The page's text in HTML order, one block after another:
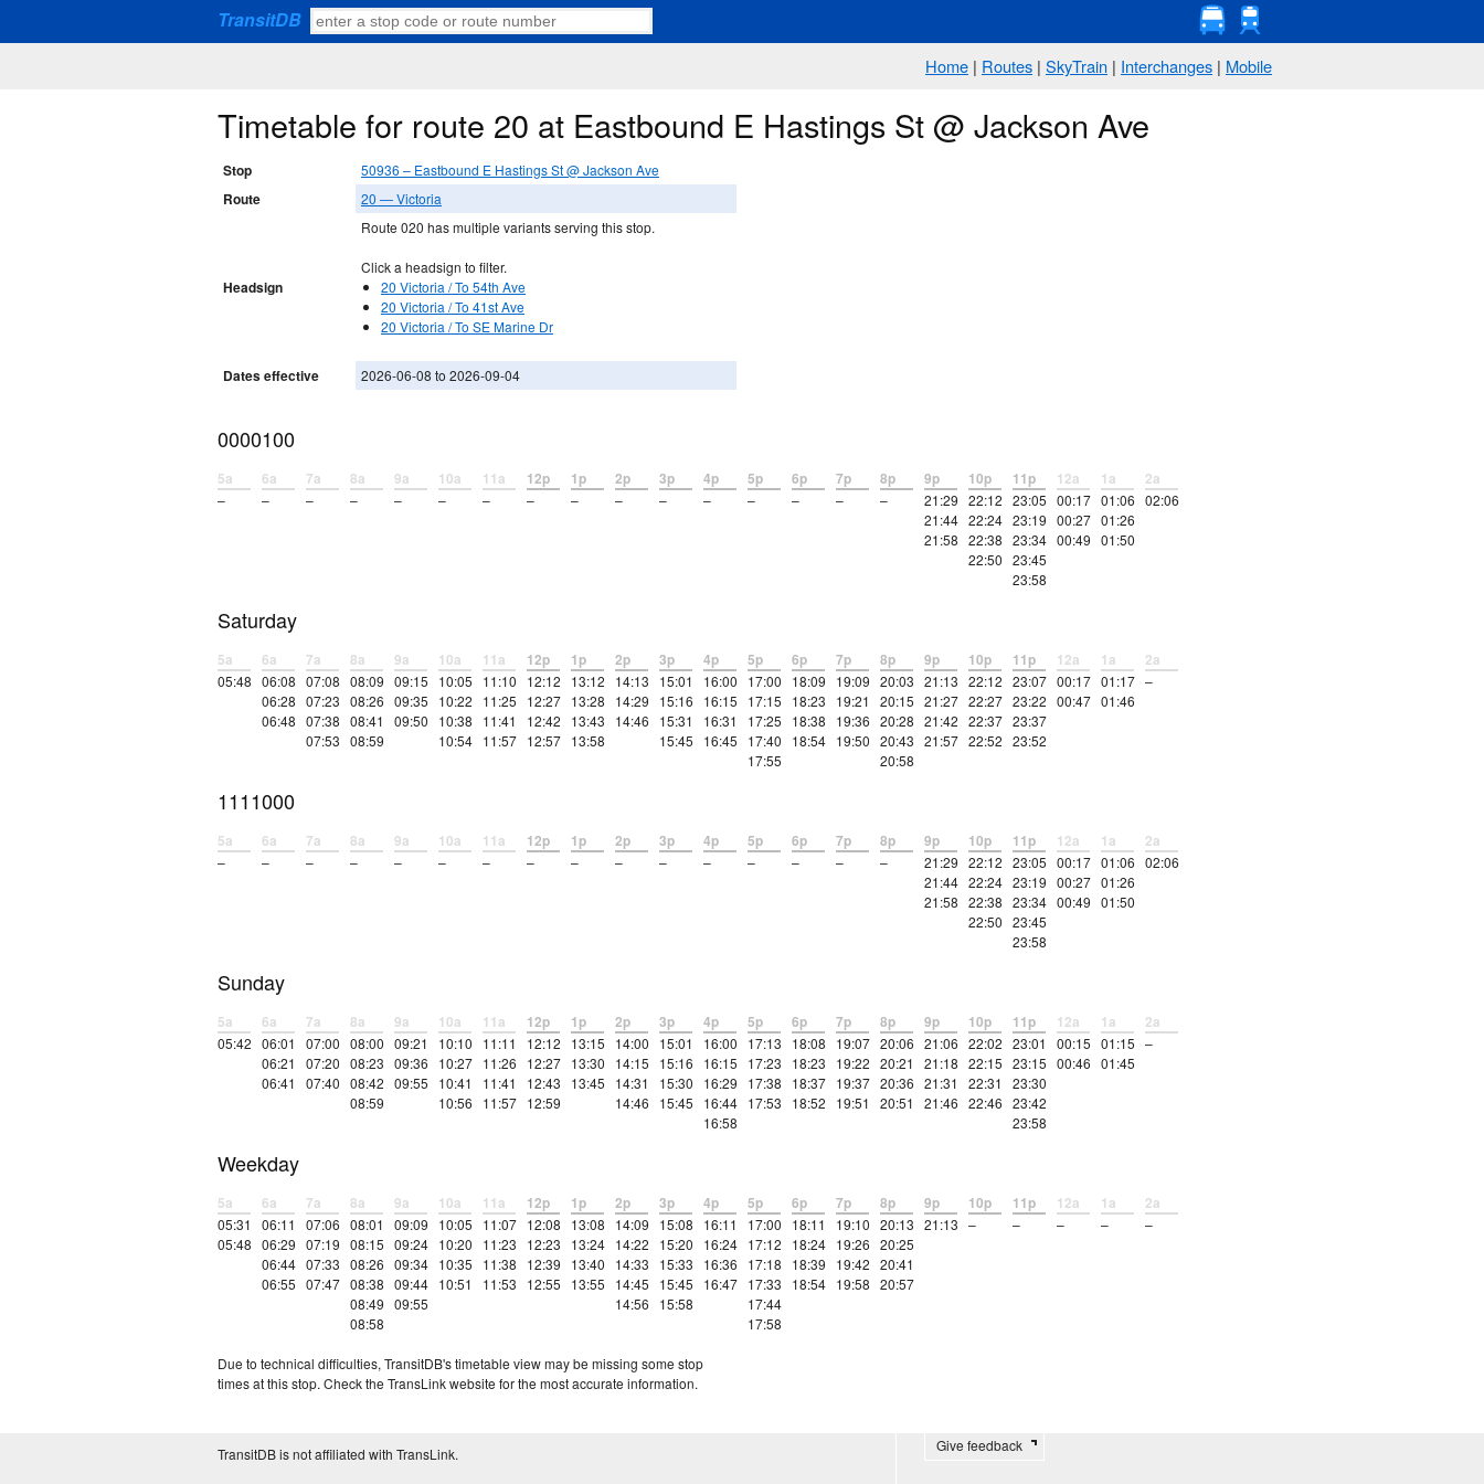
TransitDB
Home | Routes | SkyTrain | Interchanges | Mobile
Timetable for route 20 at Eastbound E Hastings St @ Jackson Ave
Stop 50936 – Eastbound E Hastings St @ Jackson Ave
Route 20 — Victoria
Headsign
Route 020 has multiple variants serving this stop.
Click a headsign to filter.
20 Victoria / To 54th Ave
20 Victoria / To 41st Ave
20 Victoria / To SE Marine Dr
Dates effective 2026-06-08 to 2026-09-04
0000100
5a
–
6a
–
7a
–
8a
–
9a
–
10a
–
11a
–
12p
–
1p
–
2p
–
3p
–
4p
–
5p
–
6p
–
7p
–
8p
–
9p
21:29
21:44
21:58
10p
22:12
22:24
22:38
22:50
11p
23:05
23:19
23:34
23:45
23:58
12a
00:17
00:27
00:49
1a
01:06
01:26
01:50
2a
02:06
Saturday
5a
05:48
6a
06:08
06:28
06:48
7a
07:08
07:23
07:38
07:53
8a
08:09
08:26
08:41
08:59
9a
09:15
09:35
09:50
10a
10:05
10:22
10:38
10:54
11a
11:10
11:25
11:41
11:57
12p
12:12
12:27
12:42
12:57
1p
13:12
13:28
13:43
13:58
2p
14:13
14:29
14:46
3p
15:01
15:16
15:31
15:45
4p
16:00
16:15
16:31
16:45
5p
17:00
17:15
17:25
17:40
17:55
6p
18:09
18:23
18:38
18:54
7p
19:09
19:21
19:36
19:50
8p
20:03
20:15
20:28
20:43
20:58
9p
21:13
21:27
21:42
21:57
10p
22:12
22:27
22:37
22:52
11p
23:07
23:22
23:37
23:52
12a
00:17
00:47
1a
01:17
01:46
2a
–
1111000
5a
–
6a
–
7a
–
8a
–
9a
–
10a
–
11a
–
12p
–
1p
–
2p
–
3p
–
4p
–
5p
–
6p
–
7p
–
8p
–
9p
21:29
21:44
21:58
10p
22:12
22:24
22:38
22:50
11p
23:05
23:19
23:34
23:45
23:58
12a
00:17
00:27
00:49
1a
01:06
01:26
01:50
2a
02:06
Sunday
5a
05:42
6a
06:01
06:21
06:41
7a
07:00
07:20
07:40
8a
08:00
08:23
08:42
08:59
9a
09:21
09:36
09:55
10a
10:10
10:27
10:41
10:56
11a
11:11
11:26
11:41
11:57
12p
12:12
12:27
12:43
12:59
1p
13:15
13:30
13:45
2p
14:00
14:15
14:31
14:46
3p
15:01
15:16
15:30
15:45
4p
16:00
16:15
16:29
16:44
16:58
5p
17:13
17:23
17:38
17:53
6p
18:08
18:23
18:37
18:52
7p
19:07
19:22
19:37
19:51
8p
20:06
20:21
20:36
20:51
9p
21:06
21:18
21:31
21:46
10p
22:02
22:15
22:31
22:46
11p
23:01
23:15
23:30
23:42
23:58
12a
00:15
00:46
1a
01:15
01:45
2a
–
Weekday
5a
05:31
05:48
6a
06:11
06:29
06:44
06:55
7a
07:06
07:19
07:33
07:47
8a
08:01
08:15
08:26
08:38
08:49
08:58
9a
09:09
09:24
09:34
09:44
09:55
10a
10:05
10:20
10:35
10:51
11a
11:07
11:23
11:38
11:53
12p
12:08
12:23
12:39
12:55
1p
13:08
13:24
13:40
13:55
2p
14:09
14:22
14:33
14:45
14:56
3p
15:08
15:20
15:33
15:45
15:58
4p
16:11
16:24
16:36
16:47
5p
17:00
17:12
17:18
17:33
17:44
17:58
6p
18:11
18:24
18:39
18:54
7p
19:10
19:26
19:42
19:58
8p
20:13
20:25
20:41
20:57
9p
21:13
10p
–
11p
–
12a
–
1a
–
2a
–
Due to technical difficulties, TransitDB's timetable view may be missing some stop
times at this stop. Check the TransLink website for the most accurate information.
TransitDB is not affiliated with TransLink. Give feedback